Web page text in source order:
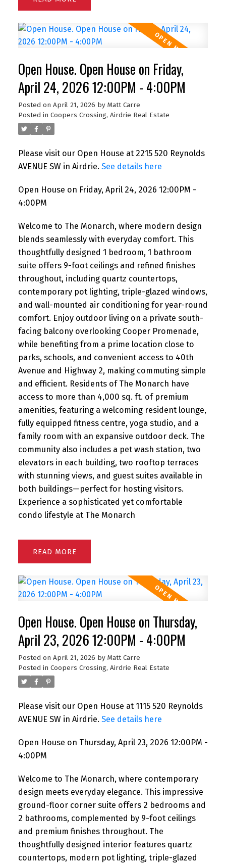
Open House. Open House on Friday,
April 24, 2026 12:00PM - 4:00PM
Posted on April 21, 2026 by Matt Carre
Posted in Coopers Crossing, Airdrie Real Estate
Please visit our Open House at 2215 520 Reynolds
AVENUE SW in Airdrie. See details here
Open House on Friday, April 24, 2026 12:00PM -
4:00PM
Welcome to The Monarch, where modern design
blends seamlessly with everyday comfort. This
thoughtfully designed 1 bedroom, 1 bathroom
suite offers 9-foot ceilings and refined finishes
throughout, including quartz countertops,
contemporary pot lighting, triple-glazed windows,
and wall-mounted air conditioning for year-round
comfort. Enjoy outdoor living on a private south-
facing balcony overlooking Cooper Promenade,
while benefiting from a prime location close to
parks, schools, and convenient access to 40th
Avenue and Highway 2, making commuting simple
and efficient. Residents of The Monarch have
access to more than 4,000 sq. ft. of premium
amenities, featuring a welcoming resident lounge,
fully equipped fitness centre, yoga studio, and a
family room with an expansive outdoor deck. The
community also includes a pet wash station, two
elevators in each building, two rooftop terraces
with stunning views, and guest suites available in
both buildings—perfect for hosting visitors.
Experience a sophisticated yet comfortable
condo lifestyle at The Monarch
READ
Open House. Open House on Thursday,
April 23, 2026 12:00PM - 4:00PM
Posted on April 21, 2026 by Matt Carre
Posted in Coopers Crossing, Airdrie Real Estate
Please visit our Open House at 1115 520 Reynolds
AVENUE SW in Airdrie. See details here
Open House on Thursday, April 23, 2026 12:00PM -
4:00PM
Welcome to The Monarch, where contemporary
design meets everyday elegance. This impressive
ground-floor corner suite offers 2 bedrooms and
2 bathrooms, complemented by 9-foot ceilings
and premium finishes throughout. The
thoughtfully designed interior features quartz
countertops, modern pot lighting, triple-glazed